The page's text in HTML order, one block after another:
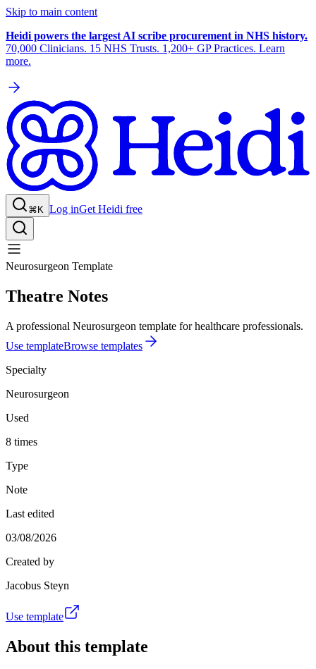
Skip to main content
Heidi powers the largest AI scribe procurement in NHS history.
70,000 Clinicians. 15 NHS Trusts. 1,200+ GP Practices. Learn
more.
⌘K Log inGet Heidi free
Neurosurgeon Template
Theatre Notes
A professional Neurosurgeon template for healthcare professionals.
Use templateBrowse templates
Specialty
Neurosurgeon
Used
8 times
Type
Note
Last edited
03/08/2026
Created by
Jacobus Steyn
Use template
About this template